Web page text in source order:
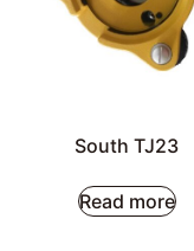
South TJ23
Read more